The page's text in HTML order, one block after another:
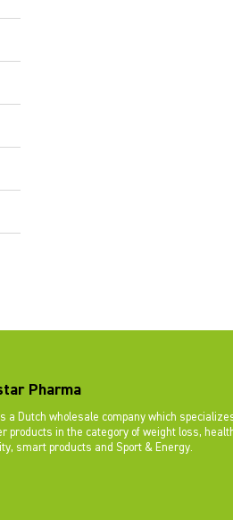
Pharma
a Dutch wholesale company which
products in the category of weight loss,
smart products and Sport & Energy.